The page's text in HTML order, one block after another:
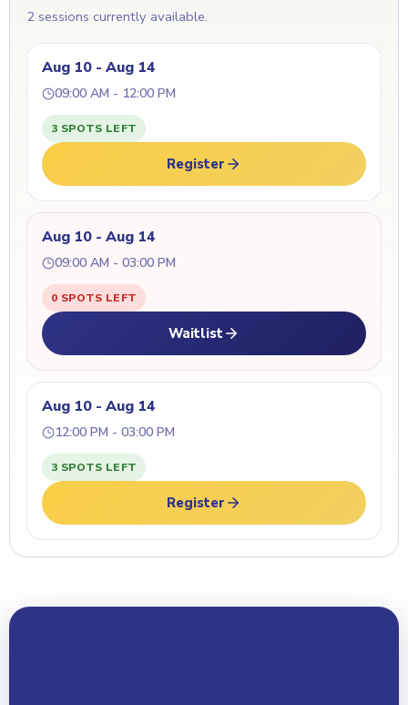
2 sessions currently available.
Aug 10 - Aug 14
09:00 AM - 12:00 PM
3 SPOTS LEFT
Register
Aug 10 - Aug 14
09:00 AM - 03:00 PM
0 SPOTS LEFT
Waitlist
Aug 10 - Aug 14
12:00 PM - 03:00 PM
3 SPOTS LEFT
Register